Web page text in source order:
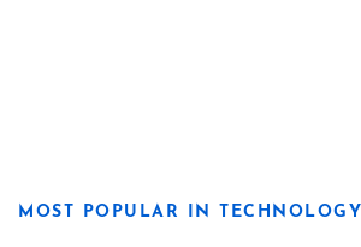
MOST POPULAR IN TECHNOLOGY